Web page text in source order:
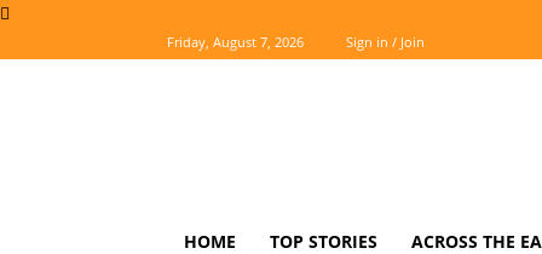
Friday, August 7, 2026 Sign in / Join
HOME TOP STORIES ACROSS THE